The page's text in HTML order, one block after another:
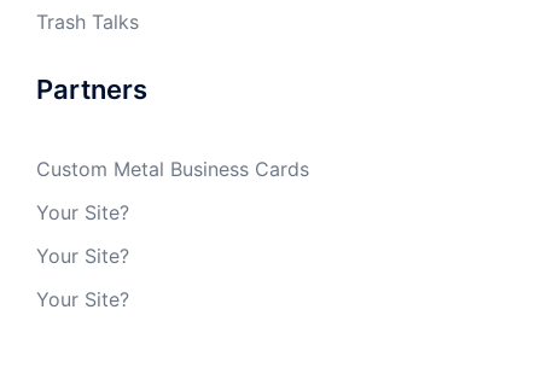
Trash Talks
Partners
Custom Metal Business Cards
Your Site?
Your Site?
Your Site?